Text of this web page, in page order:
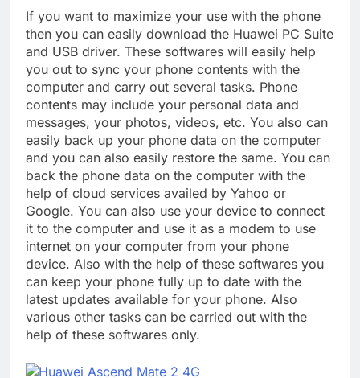
If you want to maximize your use with the phone
then you can easily download the Huawei PC Suite
and USB driver. These softwares will easily help
you out to sync your phone contents with the
computer and carry out several tasks. Phone
contents may include your personal data and
messages, your photos, videos, etc. You also can
easily back up your phone data on the computer
and you can also easily restore the same. You can
back the phone data on the computer with the
help of cloud services availed by Yahoo or
Google. You can also use your device to connect
it to the computer and use it as a modem to use
internet on your computer from your phone
device. Also with the help of these softwares you
can keep your phone fully up to date with the
latest updates available for your phone. Also
various other tasks can be carried out with the
help of these softwares only.